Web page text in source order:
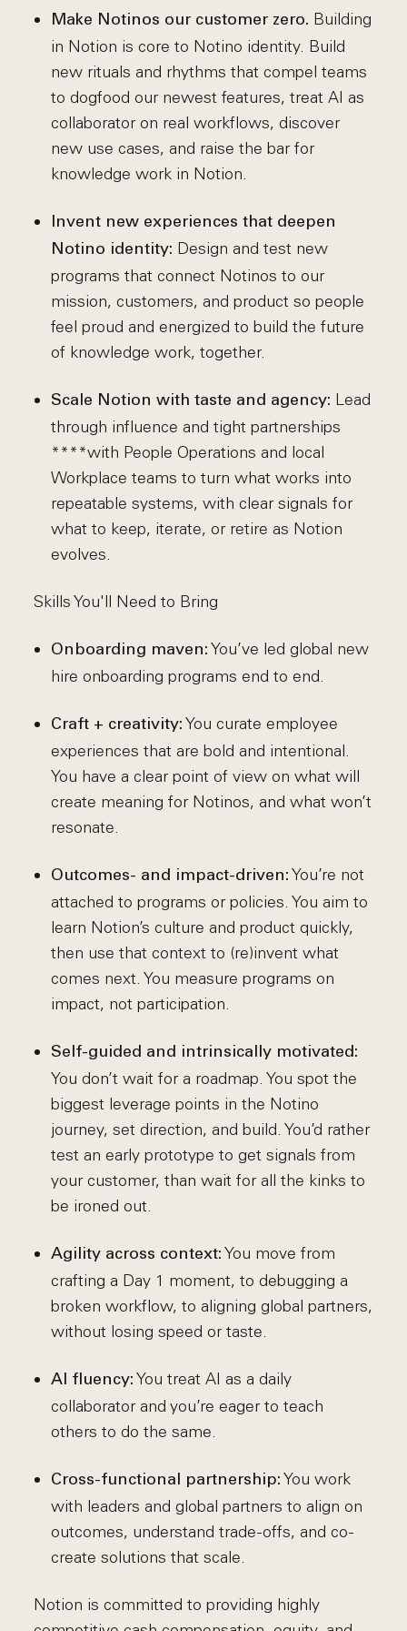
Make Notinos our customer zero. Building
in Notion is core to Notino identity. Build
new rituals and rhythms that compel teams
to dogfood our newest features, treat AI as
collaborator on real workflows, discover
new use cases, and raise the bar for
knowledge work in Notion.
Invent new experiences that deepen
Notino identity: Design and test new
programs that connect Notinos to our
mission, customers, and product so people
feel proud and energized to build the future
of knowledge work, together.
Scale Notion with taste and agency: Lead
through influence and tight partnerships
****with People Operations and local
Workplace teams to turn what works into
repeatable systems, with clear signals for
what to keep, iterate, or retire as Notion
evolves.
Skills You'll Need to Bring
Onboarding maven: You’ve led global new
hire onboarding programs end to end.
Craft + creativity: You curate employee
experiences that are bold and intentional.
You have a clear point of view on what will
create meaning for Notinos, and what won’t
resonate.
Outcomes- and impact-driven: You’re not
attached to programs or policies. You aim to
learn Notion’s culture and product quickly,
then use that context to (re)invent what
comes next. You measure programs on
impact, not participation.
Self-guided and intrinsically motivated:
You don’t wait for a roadmap. You spot the
biggest leverage points in the Notino
journey, set direction, and build. You’d rather
test an early prototype to get signals from
your customer, than wait for all the kinks to
be ironed out.
Agility across context: You move from
crafting a Day 1 moment, to debugging a
broken workflow, to aligning global partners,
without losing speed or taste.
AI fluency: You treat AI as a daily
collaborator and you’re eager to teach
others to do the same.
Cross-functional partnership: You work
with leaders and global partners to align on
outcomes, understand trade-offs, and co-
create solutions that scale.
Notion is committed to providing highly